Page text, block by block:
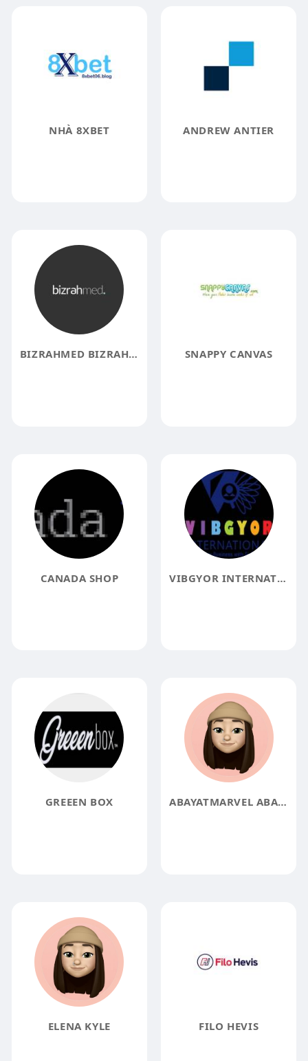
NHÀ 8XBET ANDREW ANTIER
BIZRAHMED BIZRAHMED SNAPPY CANVAS
CANADA SHOP VIBGYOR INTERNATIONAL
GREEEN BOX ABAYATMARVEL ABAYATMARVEL
ELENA KYLE FILO HEVIS